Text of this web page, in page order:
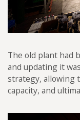
The old plant had
and updating it
strategy, allowing
capacity, and